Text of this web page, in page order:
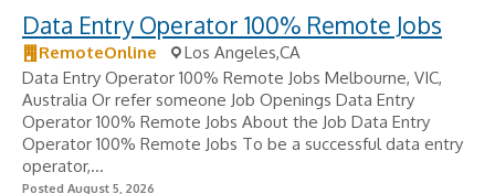
Data Entry Operator 100% Remote Jobs
RemoteOnline
Los Angeles,CA
Data Entry Operator 100% Remote Jobs Melbourne, VIC,
Australia Or refer someone Job Openings Data Entry
Operator 100% Remote Jobs About the Job Data Entry
Operator 100% Remote Jobs To be a successful data entry
operator,...
Posted August 5, 2026